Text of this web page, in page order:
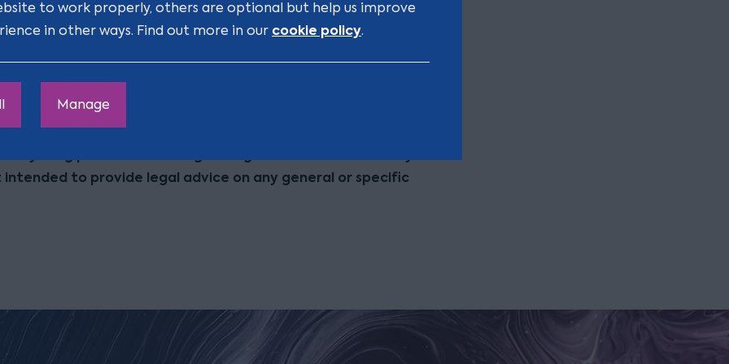
to work properly, others are optional but help us improve
in other ways. Find out more in our cookie policy.
Manage
for OH v Craven [2016] EWHC 3146 (QB) can be found
below:
ew/cases/EWHC/QB/2016/3146.html
intended to provide legal advice on any general or specific